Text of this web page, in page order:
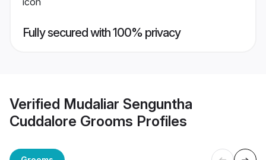
Fully secured with 100% privacy
Verified Mudaliar Senguntha
Cuddalore Grooms Profiles